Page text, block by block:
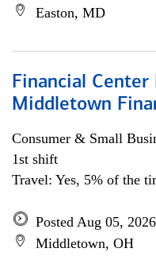
Easton, MD
Financial Center
Middletown
Consumer & Small
1st shift
Travel: Yes, 5% of the
Posted Aug 05, 2026
Middletown, OH